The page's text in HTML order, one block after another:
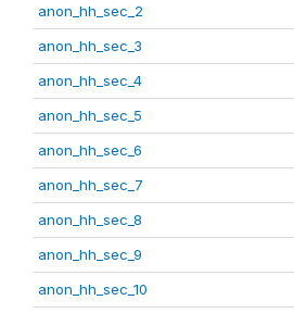
anon_hh_sec_2
anon_hh_sec_3
anon_hh_sec_4
anon_hh_sec_5
anon_hh_sec_6
anon_hh_sec_7
anon_hh_sec_8
anon_hh_sec_9
anon_hh_sec_10